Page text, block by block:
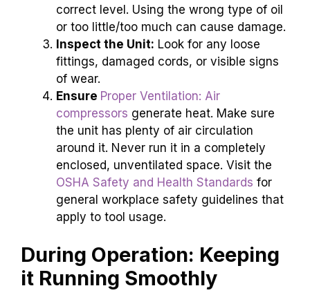
correct level. Using the wrong type of oil
or too little/too much can cause damage.
Inspect the Unit: Look for any loose
fittings, damaged cords, or visible signs
of wear.
Ensure Proper Ventilation: Air
compressors generate heat. Make sure
the unit has plenty of air circulation
around it. Never run it in a completely
enclosed, unventilated space. Visit the
OSHA Safety and Health Standards for
general workplace safety guidelines that
apply to tool usage.
During Operation: Keeping
it Running Smoothly